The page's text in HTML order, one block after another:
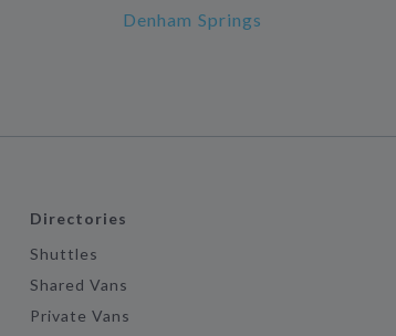
Denham Springs
Directories
Shuttles
Shared Vans
Private Vans